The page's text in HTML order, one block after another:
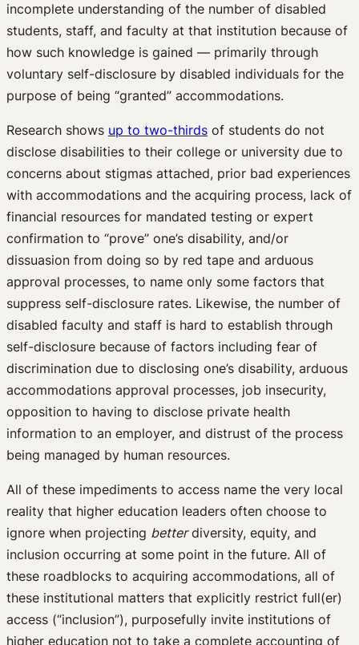
incomplete understanding of the number of disabled
students, staff, and faculty at that institution because of
how such knowledge is gained — primarily through
voluntary self-disclosure by disabled individuals for the
purpose of being “granted” accommodations.
Research shows up to two-thirds of students do not
disclose disabilities to their college or university due to
concerns about stigmas attached, prior bad experiences
with accommodations and the acquiring process, lack of
financial resources for mandated testing or expert
confirmation to “prove” one’s disability, and/or
dissuasion from doing so by red tape and arduous
approval processes, to name only some factors that
suppress self-disclosure rates. Likewise, the number of
disabled faculty and staff is hard to establish through
self-disclosure because of factors including fear of
discrimination due to disclosing one’s disability, arduous
accommodations approval processes, job insecurity,
opposition to having to disclose private health
information to an employer, and distrust of the process
being managed by human resources.
All of these impediments to access name the very local
reality that higher education leaders often choose to
ignore when projecting betterdiversity, equity, and
inclusion occurring at some point in the future. All of
these roadblocks to acquiring accommodations, all of
these institutional matters that explicitly restrict full(er)
access (“inclusion”), purposefully invite institutions of
higher education not to take a complete accounting of